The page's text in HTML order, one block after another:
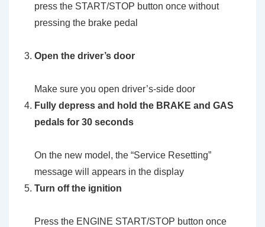
press the START/STOP button once without
pressing the brake pedal
Open the driver’s door
Make sure you open driver’s-side door
Fully depress and hold the BRAKE and GAS
pedals for 30 seconds
On the new model, the “Service Resetting”
message will appears in the display
Turn off the ignition
Press the ENGINE START/STOP button once